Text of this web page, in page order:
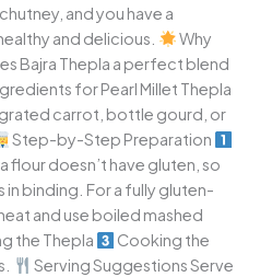
and you have a
and delicious.
Why
Bajra Thepla a perfect blend
for Pearl Millet Thepla
carrot, bottle gourd, or
Step-by-Step Preparation
flour doesn’t have gluten, so
in binding. For a fully gluten-
and use boiled mashed
the Thepla
Cooking the
Serving Suggestions Serve